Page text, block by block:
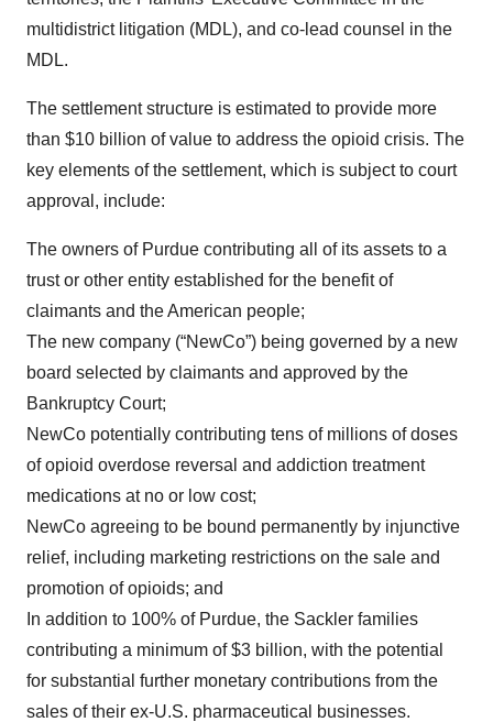
multidistrict litigation (MDL), and co-lead counsel in the
MDL.
The settlement structure is estimated to provide more
than $10 billion of value to address the opioid crisis. The
key elements of the settlement, which is subject to court
approval, include:
The owners of Purdue contributing all of its assets to a
trust or other entity established for the benefit of
claimants and the American people;
The new company (“NewCo”) being governed by a new
board selected by claimants and approved by the
Bankruptcy Court;
NewCo potentially contributing tens of millions of doses
of opioid overdose reversal and addiction treatment
medications at no or low cost;
NewCo agreeing to be bound permanently by injunctive
relief, including marketing restrictions on the sale and
promotion of opioids; and
In addition to 100% of Purdue, the Sackler families
contributing a minimum of $3 billion, with the potential
for substantial further monetary contributions from the
sales of their ex-U.S. pharmaceutical businesses.